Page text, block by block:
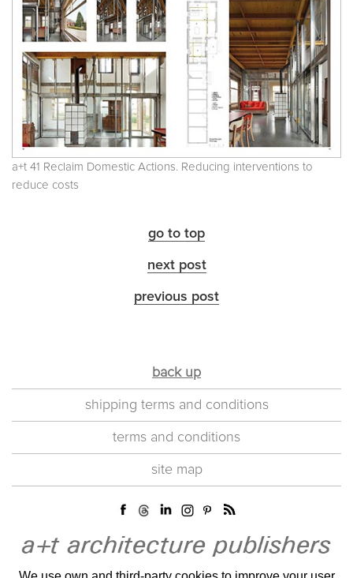
a+t 41 Reclaim Domestic Actions. Reducing interventions to
reduce costs
go to top
next post
previous post
back up
shipping terms and conditions
terms and conditions
site map